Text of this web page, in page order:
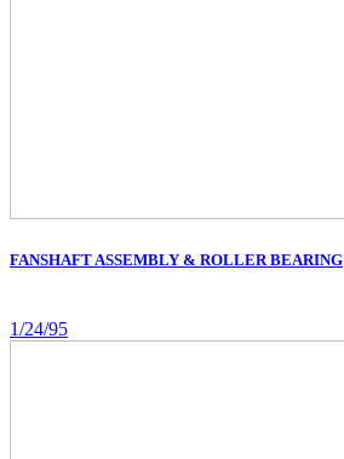
FANSHAFT ASSEMBLY & ROLLER BEARING
1/24/95